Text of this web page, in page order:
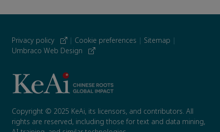
Privacy policy | Cookie preferences | Sitemap |
Umbraco Web Design
Copyright © 2025 KeAi, its licensors, and contributors. All
rights are reserved, including those for text and data mining,